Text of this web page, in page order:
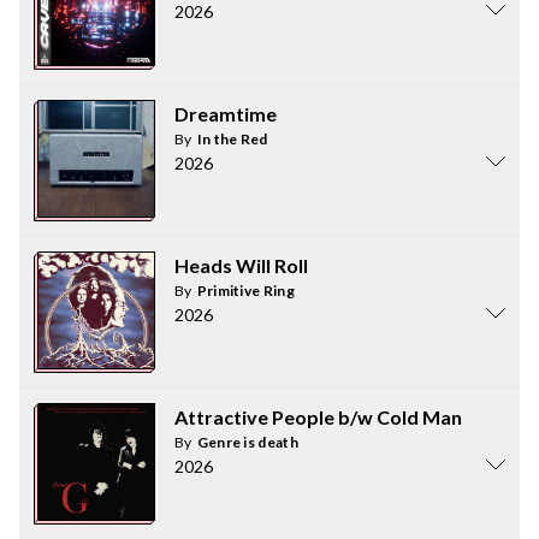
2026
Dreamtime
By In the Red
2026
Heads Will Roll
By Primitive Ring
2026
Attractive People b/w Cold Man
By Genre is death
2026